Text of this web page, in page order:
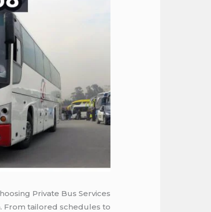
Private Bus Services
From tailored schedules to